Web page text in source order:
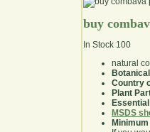
buy
In Stock 100
natural
Country
Plant
MSDS